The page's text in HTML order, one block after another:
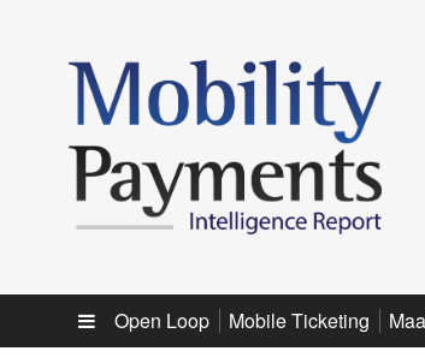
Sub menu
Open Loop Mobile Ticketing